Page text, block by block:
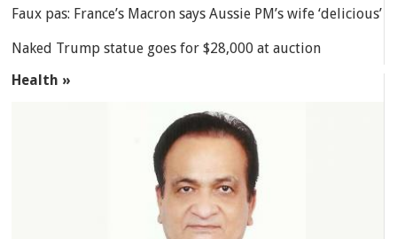
Faux pas: France’s Macron says Aussie PM’s wife ‘delicious’
Naked Trump statue goes for $28,000 at auction
Health »